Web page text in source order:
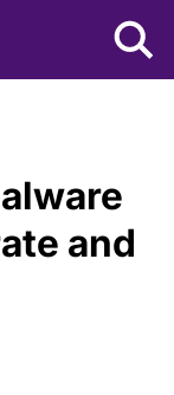
Tandon Logo
and